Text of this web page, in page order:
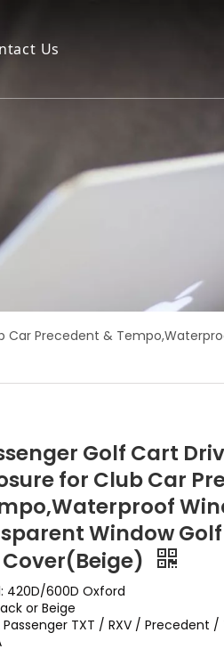
Us
Car Precedent &
Golf Cart
for Club Car
Window
Cover(Beige)
420D/600D Oxford
or Beige
TXT / RXV / Precedent /